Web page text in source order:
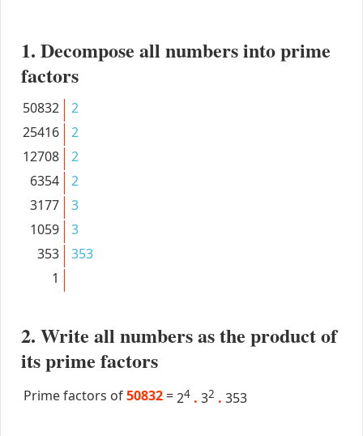
1. Decompose all numbers into prime
factors
50832
2
25416
2
12708
2
6354
2
3177
3
1059
3
353
353
1
2. Write all numbers as the product of
its prime factors
Prime factors of50832 =24 . 32 . 353